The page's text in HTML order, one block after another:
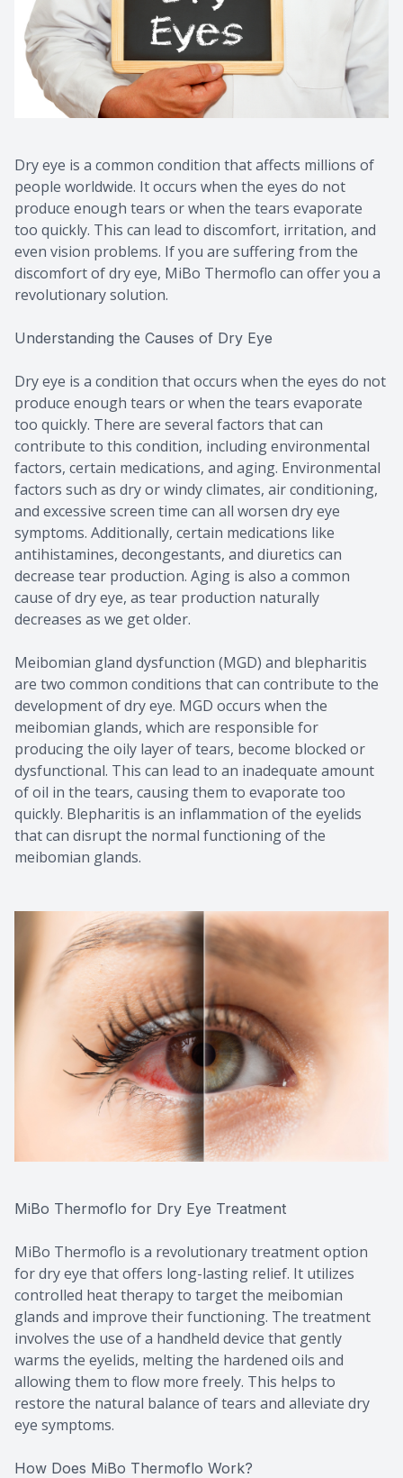
Dry eye is a common condition that affects millions of
people worldwide. It occurs when the eyes do not
produce enough tears or when the tears evaporate
too quickly. This can lead to discomfort, irritation, and
even vision problems. If you are suffering from the
discomfort of dry eye, MiBo Thermoflo can offer you a
revolutionary solution.
Understanding the Causes of Dry Eye
Dry eye is a condition that occurs when the eyes do not
produce enough tears or when the tears evaporate
too quickly. There are several factors that can
contribute to this condition, including environmental
factors, certain medications, and aging. Environmental
factors such as dry or windy climates, air conditioning,
and excessive screen time can all worsen dry eye
symptoms. Additionally, certain medications like
antihistamines, decongestants, and diuretics can
decrease tear production. Aging is also a common
cause of dry eye, as tear production naturally
decreases as we get older.
Meibomian gland dysfunction (MGD) and blepharitis
are two common conditions that can contribute to the
development of dry eye. MGD occurs when the
meibomian glands, which are responsible for
producing the oily layer of tears, become blocked or
dysfunctional. This can lead to an inadequate amount
of oil in the tears, causing them to evaporate too
quickly. Blepharitis is an inflammation of the eyelids
that can disrupt the normal functioning of the
meibomian glands.
MiBo Thermoflo for Dry Eye Treatment
MiBo Thermoflo is a revolutionary treatment option
for dry eye that offers long-lasting relief. It utilizes
controlled heat therapy to target the meibomian
glands and improve their functioning. The treatment
involves the use of a handheld device that gently
warms the eyelids, melting the hardened oils and
allowing them to flow more freely. This helps to
restore the natural balance of tears and alleviate dry
eye symptoms.
How Does MiBo Thermoflo Work?